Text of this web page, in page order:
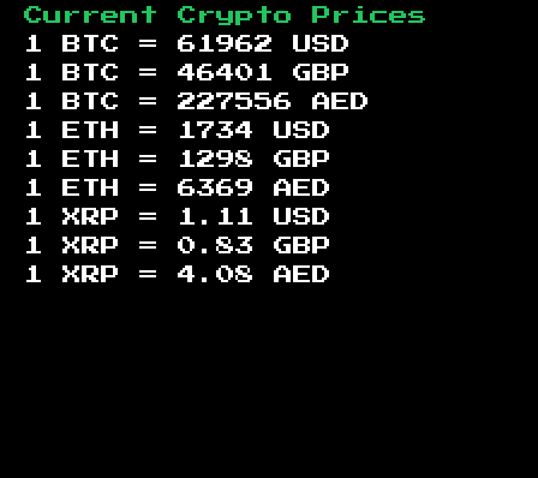
Current Crypto Prices
1 BTC = 61962
USD
1 BTC = 46401
GBP
1 BTC = 227556
AED
1 ETH =
1734
USD
1 ETH =
1298
GBP
1 ETH = 6369
AED
1 XRP =
1.11
USD
1 XRP = 0.83
GBP
1 XRP = 4.08 AED